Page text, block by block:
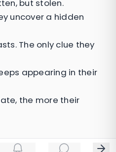
but stolen.
uncover a hidden
The only clue they
appearing in their
the more their